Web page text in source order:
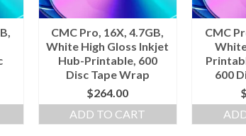
CMC Pro, 16X, 4.7GB,
White High Gloss Inkjet
Hub-Printable, 600
Disc Tape Wrap
$264.00
ADD TO CART
CMC
600
$